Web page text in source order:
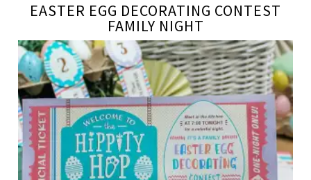
EASTER EGG DECORATING CONTEST
FAMILY NIGHT